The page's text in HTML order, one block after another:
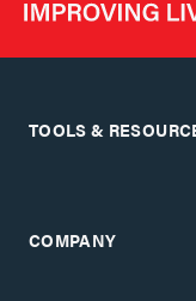
TOOLS &
COMPANY